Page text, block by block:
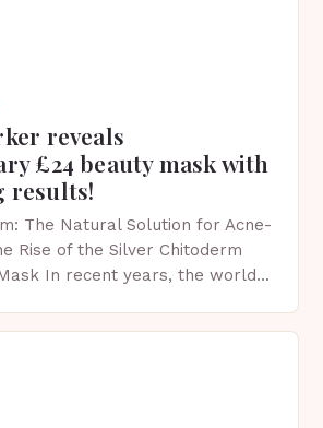
reveals
£24 beauty mask with
results!
The Natural Solution for Acne-
Rise of the Silver Chitoderm
In recent years, the world